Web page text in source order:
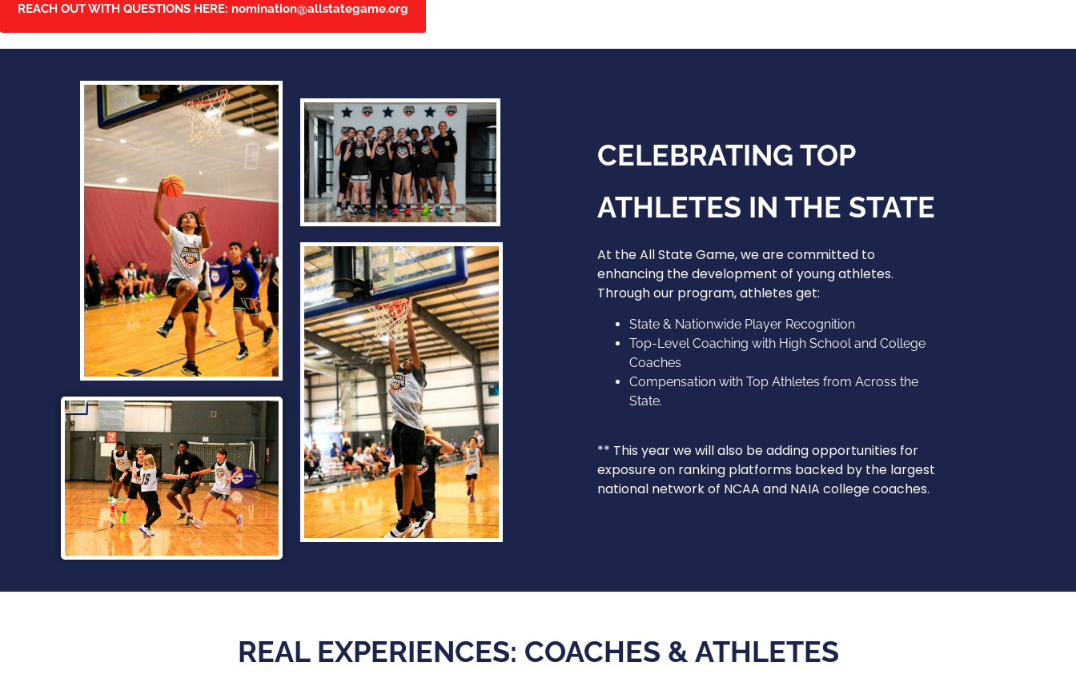
REACH OUT WITH QUESTIONS HERE: nomination@allstategame.org
CELEBRATING TOP
ATHLETES IN THE STATE
At the All State Game, we are committed to
enhancing the development of young athletes.
Through our program, athletes get:
State & Nationwide Player Recognition
Top-Level Coaching with High School and College
Coaches
Compensation with Top Athletes from Across the
State.
** This year we will also be adding opportunities for
exposure on ranking platforms backed by the largest
national network of NCAA and NAIA college coaches.
REAL EXPERIENCES: COACHES & ATHLETES